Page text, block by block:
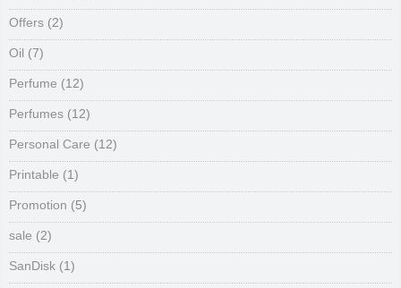
Offers (2)
Oil (7)
Perfume (12)
Perfumes (12)
Personal Care (12)
Printable (1)
Promotion (5)
sale (2)
SanDisk (1)